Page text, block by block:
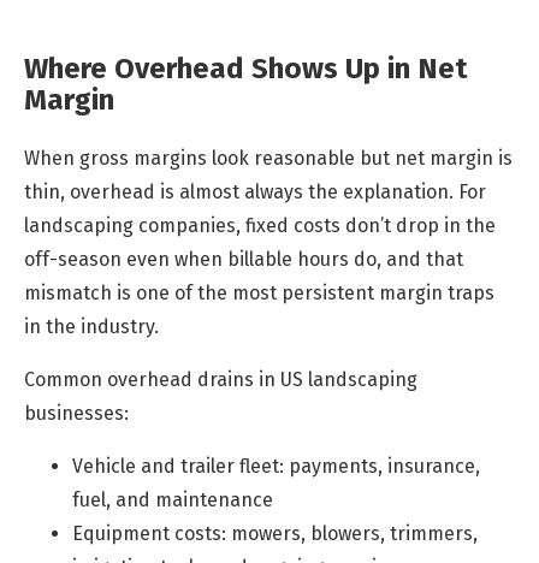
Where Overhead Shows Up in Net
Margin
When gross margins look reasonable but net margin is
thin, overhead is almost always the explanation. For
landscaping companies, fixed costs don’t drop in the
off-season even when billable hours do, and that
mismatch is one of the most persistent margin traps
in the industry.
Common overhead drains in US landscaping
businesses:
Vehicle and trailer fleet: payments, insurance,
fuel, and maintenance
Equipment costs: mowers, blowers, trimmers,